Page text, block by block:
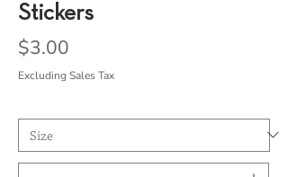
Stickers
Price
$3.00
Excluding Sales Tax